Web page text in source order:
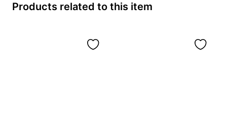
Products related to this item